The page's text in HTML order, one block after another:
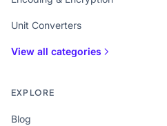
Unit Converters
View all categories
EXPLORE
Blog